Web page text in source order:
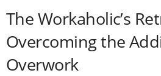
The Workaholic’s
Overcoming the
Overwork